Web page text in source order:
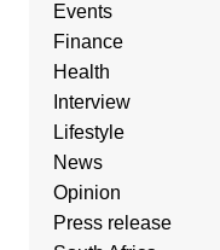
Events
Finance
Health
Interview
Lifestyle
News
Opinion
Press release